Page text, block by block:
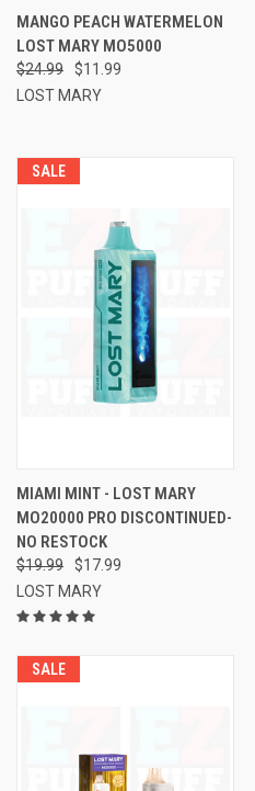
MANGO PEACH WATERMELON
LOST MARY MO5000
$24.99
$11.99
LOST MARY
SALE
MIAMI MINT - LOST MARY
MO20000 PRO DISCONTINUED-
NO RESTOCK
$19.99
$17.99
LOST MARY
SALE